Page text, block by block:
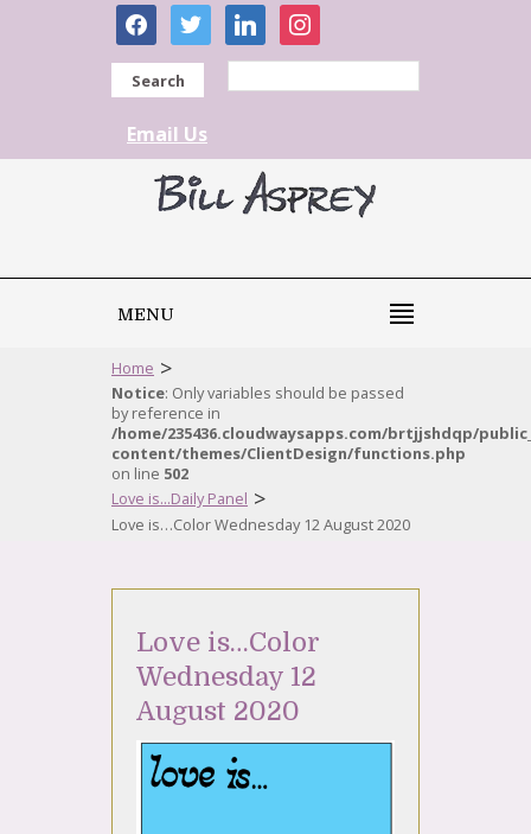
facebooktwitter linkedininstagram
Search
Email Us
MENU
Home >
Notice: Only variables should be passed
by reference in
/home/235436.cloudwaysapps.com/brtjjshdqp/
content/themes/ClientDesign/functions.php
on line 502
Love is...Daily Panel >
Love is…Color Wednesday 12 August 2020
Love is…Color
Wednesday 12
August 2020